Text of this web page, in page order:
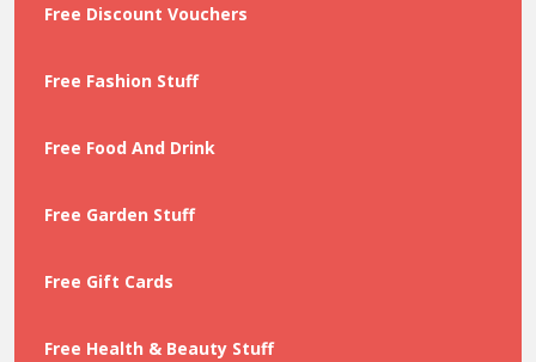
Free Discount Vouchers
Free Fashion Stuff
Free Food And Drink
Free Garden Stuff
Free Gift Cards
Free Health & Beauty Stuff